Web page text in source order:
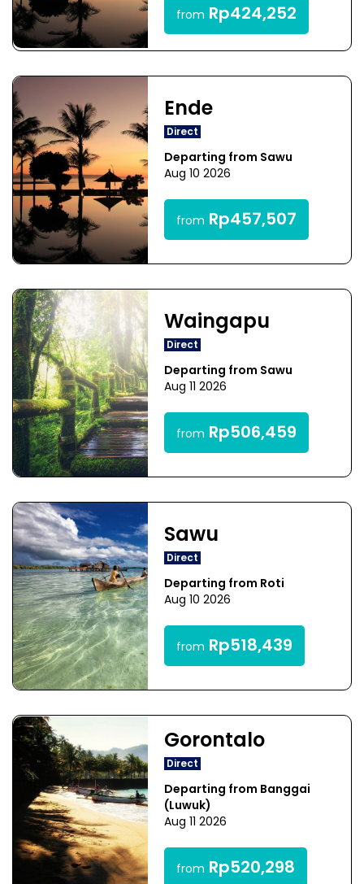
from Rp424,252
Ende
Direct
Departing from Sawu
Aug 10 2026
from Rp457,507
Waingapu
Direct
Departing from Sawu
Aug 11 2026
from Rp506,459
Sawu
Direct
Departing from Roti
Aug 10 2026
from Rp518,439
Gorontalo
Direct
Departing from Banggai
(Luwuk)
Aug 11 2026
from Rp520,298